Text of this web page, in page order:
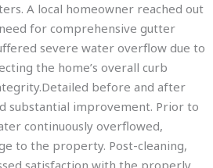
A local homeowner reached out
for comprehensive gutter
severe water overflow due to
the home’s overall curb
before and after
substantial improvement. Prior to
continuously overflowed,
to the property. Post-cleaning,